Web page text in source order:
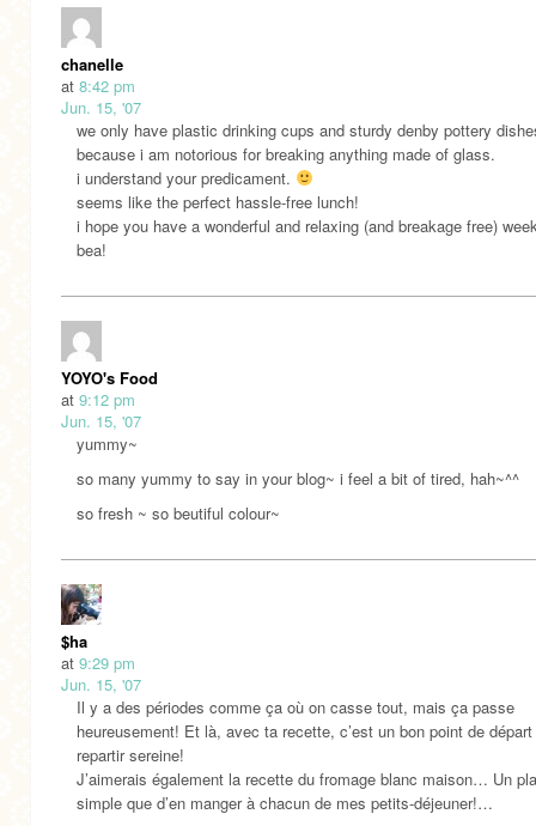
chanelle
at 8:42 pm
Jun. 15, '07
we only have plastic drinking cups and sturdy denby pottery
because i am notorious for breaking anything made of glass.
i understand your predicament.
seems like the perfect hassle-free lunch!
i hope you have a wonderful and relaxing (and breakage free)
bea!
YOYO's Food
at 9:12 pm
Jun. 15, '07
yummy~
so many yummy to say in your blog~ i feel a bit of tired, hah~^^
so fresh ~ so beutiful colour~
$ha
at 9:29 pm
Jun. 15, '07
Il y a des périodes comme ça où on casse tout, mais ça passe
heureusement! Et là, avec ta recette, c’est un bon point de
repartir sereine!
J’aimerais également la recette du fromage blanc maison… Un
simple que d’en manger à chacun de mes petits-déjeuner!…